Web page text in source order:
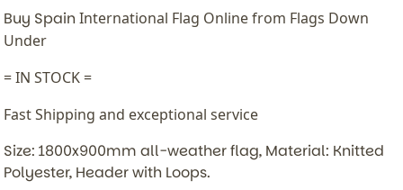
Buy Spain International Flag Online from Flags Down
Under
= IN STOCK =
Fast Shipping and exceptional service
Size: 1800x900mm all-weather flag, Material: Knitted
Polyester, Header with Loops.